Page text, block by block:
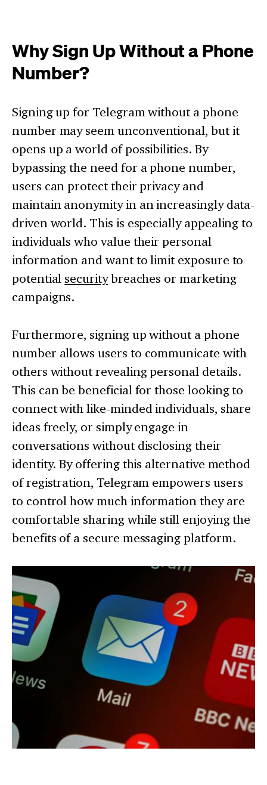
Why Sign Up Without a Phone
Number?
Signing up for Telegram without a phone
number may seem unconventional, but it
opens up a world of possibilities. By
bypassing the need for a phone number,
users can protect their privacy and
maintain anonymity in an increasingly data-
driven world. This is especially appealing to
individuals who value their personal
information and want to limit exposure to
potential securitybreaches or marketing
campaigns.
Furthermore, signing up without a phone
number allows users to communicate with
others without revealing personal details.
This can be beneficial for those looking to
connect with like-minded individuals, share
ideas freely, or simply engage in
conversations without disclosing their
identity. By offering this alternative method
of registration, Telegram empowers users
to control how much information they are
comfortable sharing while still enjoying the
benefits of a secure messaging platform.